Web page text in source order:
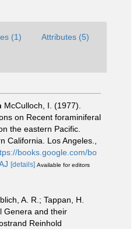
(1) Attributes (5)
McCulloch, I. (1977).
on Recent foraminiferal
the eastern Pacific.
California. Los Angeles.
books.google.com/bo
[details] Available for editors
A. R.; Tappan, H.
Genera and their
Reinhold